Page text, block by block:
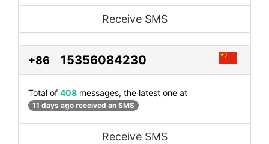
Receive SMS
+86 15356084230
Total of 408 messages, the latest one at
11 days ago received an SMS
Receive SMS